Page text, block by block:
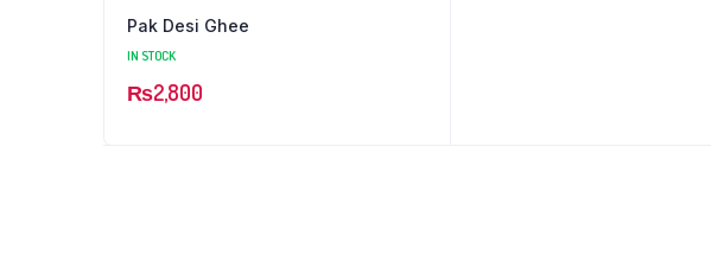
Pak Desi Ghee
IN STOCK
₨2,800